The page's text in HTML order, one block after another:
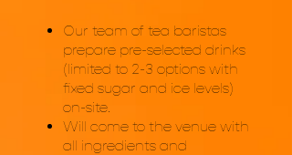
Our team of tea baristas
prepare pre-selected drinks
(limited to 2-3 options with
fixed sugar and ice levels)
on-site.
Will come to the venue with
all ingredients and